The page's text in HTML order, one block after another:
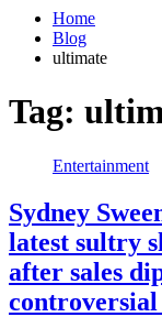
Home
Blog
ultimate
Tag:
Entertainment
Sydney
latest sultry
after sales
controversial